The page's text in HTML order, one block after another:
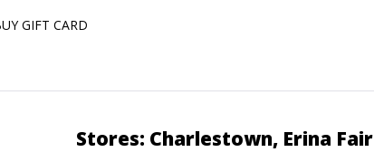
GIFT CARD
Stores: Charlestown, Erina Fair